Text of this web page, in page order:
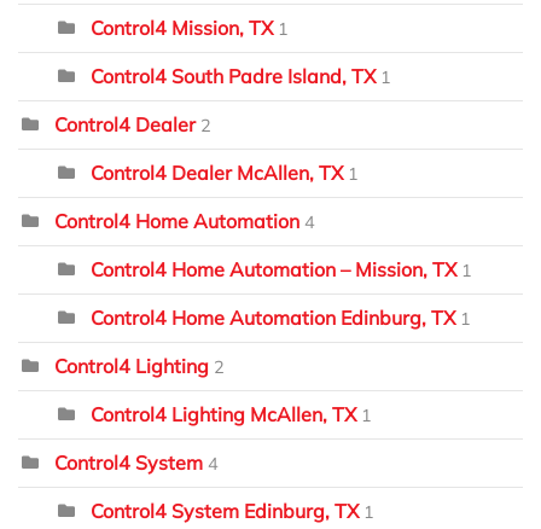
Control4 Mission, TX 1
Control4 South Padre Island, TX 1
Control4 Dealer 2
Control4 Dealer McAllen, TX 1
Control4 Home Automation 4
Control4 Home Automation – Mission, TX 1
Control4 Home Automation Edinburg, TX 1
Control4 Lighting 2
Control4 Lighting McAllen, TX 1
Control4 System 4
Control4 System Edinburg, TX 1